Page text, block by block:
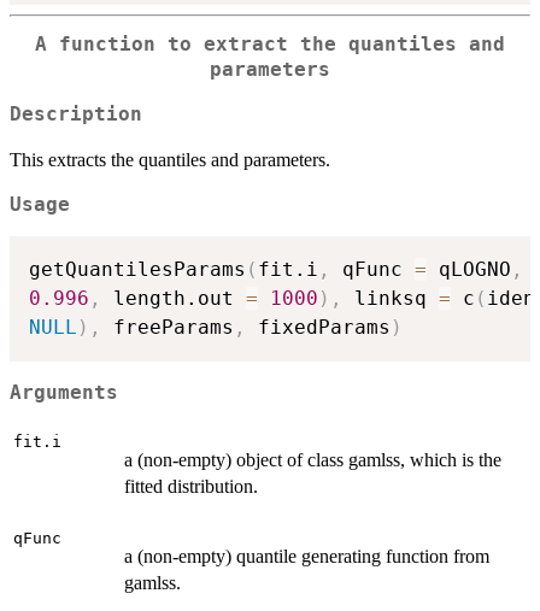
A function to extract the quantiles and
parameters
Description
This extracts the quantiles and parameters.
Usage
getQuantilesParams ( fit.i , qFunc = qLOGNO ,
0.996 , length.out = 1000 ) , linksq = c (
NULL ) , freeParams , fixedParams )
Arguments
fit.i
a (non-empty) object of class gamlss, which is the
fitted distribution.
qFunc
a (non-empty) quantile generating function from
gamlss.